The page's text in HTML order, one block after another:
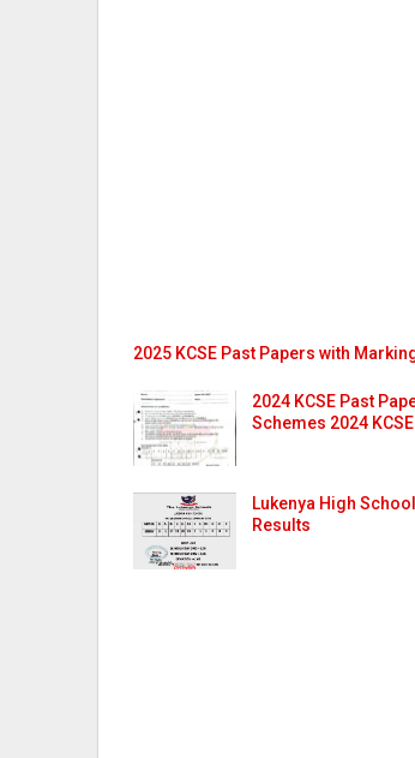
2025 KCSE Past Papers with
2024 KCSE Past
Schemes 2024
Lukenya High
Results